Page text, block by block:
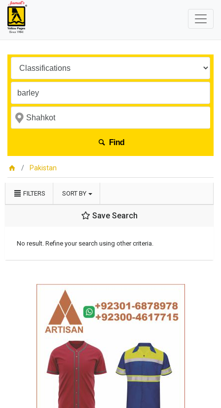
Find
Pakistan
FILTERS SORT BY
Save Search
No result. Refine your search using other criteria.